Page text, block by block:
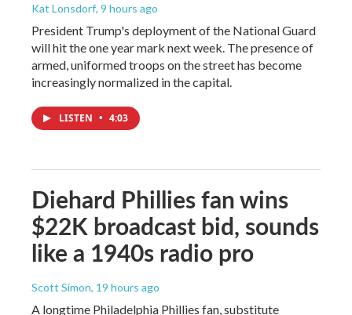
Kat Lonsdorf, 9 hours ago
President Trump's deployment of the National Guard
will hit the one year mark next week. The presence of
armed, uniformed troops on the street has become
increasingly normalized in the capital.
LISTEN • 4:03
Diehard Phillies fan wins
$22K broadcast bid, sounds
like a 1940s radio pro
Scott Simon, 19 hours ago
A longtime Philadelphia Phillies fan, substitute